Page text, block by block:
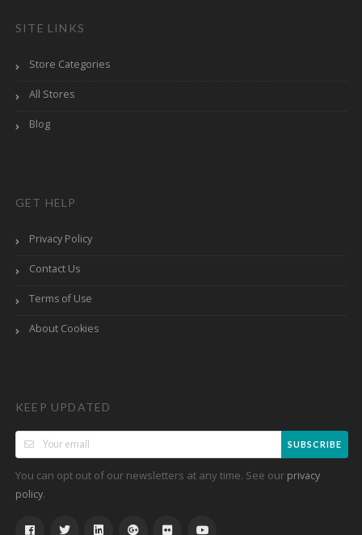
SITE LINKS
Store Categories
All Stores
Blog
GET HELP
Privacy Policy
Contact Us
Terms of Use
About Cookies
KEEP UPDATED
SUBSCRIBE
You can opt out of our newsletters at any time. See our privacy
policy.